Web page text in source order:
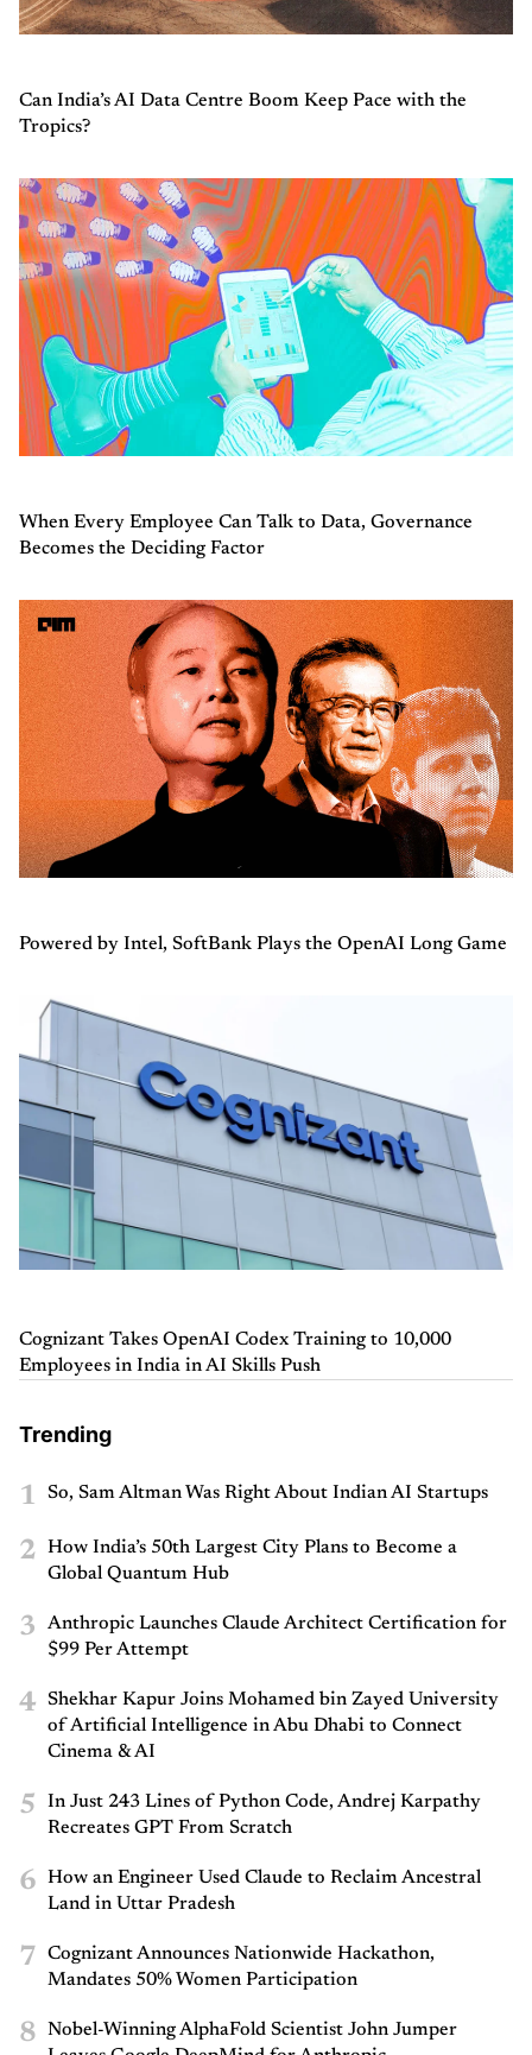
Can India’s AI Data Centre Boom Keep Pace with the
Tropics?
When Every Employee Can Talk to Data, Governance
Becomes the Deciding Factor
Powered by Intel, SoftBank Plays the OpenAI Long Game
Cognizant Takes OpenAI Codex Training to 10,000
Employees in India in AI Skills Push
Trending
1 So, Sam Altman Was Right About Indian AI Startups
2
How India’s 50th Largest City Plans to Become a
Global Quantum Hub
3
Anthropic Launches Claude Architect Certification for
$99 Per Attempt
4
Shekhar Kapur Joins Mohamed bin Zayed University
of Artificial Intelligence in Abu Dhabi to Connect
Cinema & AI
5
In Just 243 Lines of Python Code, Andrej Karpathy
Recreates GPT From Scratch
6
How an Engineer Used Claude to Reclaim Ancestral
Land in Uttar Pradesh
7
Cognizant Announces Nationwide Hackathon,
Mandates 50% Women Participation
8
Nobel-Winning AlphaFold Scientist John Jumper